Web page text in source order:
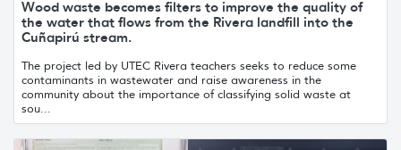
Wood waste becomes filters to improve the quality of
the water that flows from the Rivera landfill into the
Cuñapirú stream.
The project led by UTEC Rivera teachers seeks to reduce some
contaminants in wastewater and raise awareness in the
community about the importance of classifying solid waste at
sou...